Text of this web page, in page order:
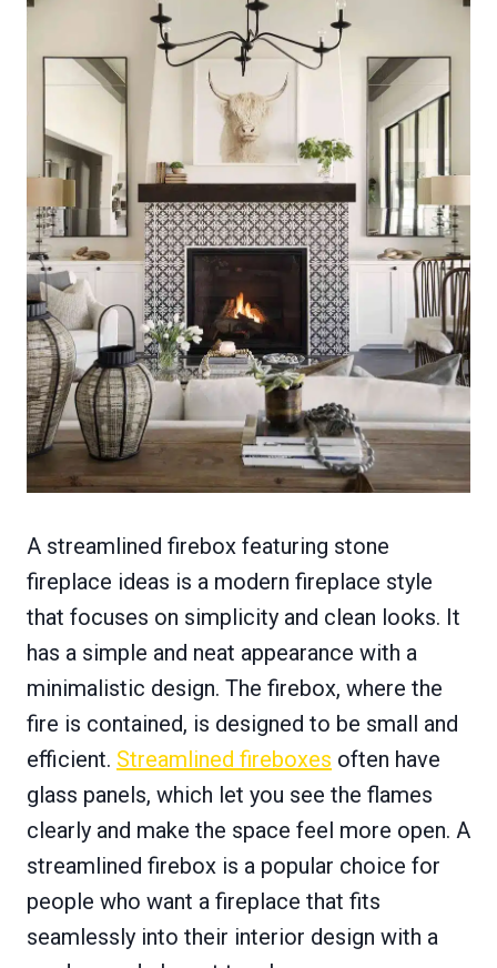
A streamlined firebox featuring stone
fireplace ideas is a modern fireplace style
that focuses on simplicity and clean looks. It
has a simple and neat appearance with a
minimalistic design. The firebox, where the
fire is contained, is designed to be small and
efficient. Streamlined fireboxes often have
glass panels, which let you see the flames
clearly and make the space feel more open. A
streamlined firebox is a popular choice for
people who want a fireplace that fits
seamlessly into their interior design with a